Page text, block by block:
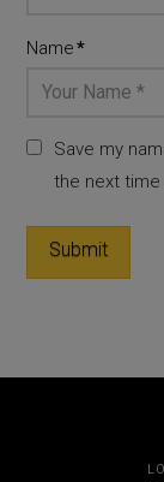
Name*
Save my
the next